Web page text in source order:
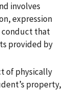
involves
expression
conduct that
provided by
of physically
property,